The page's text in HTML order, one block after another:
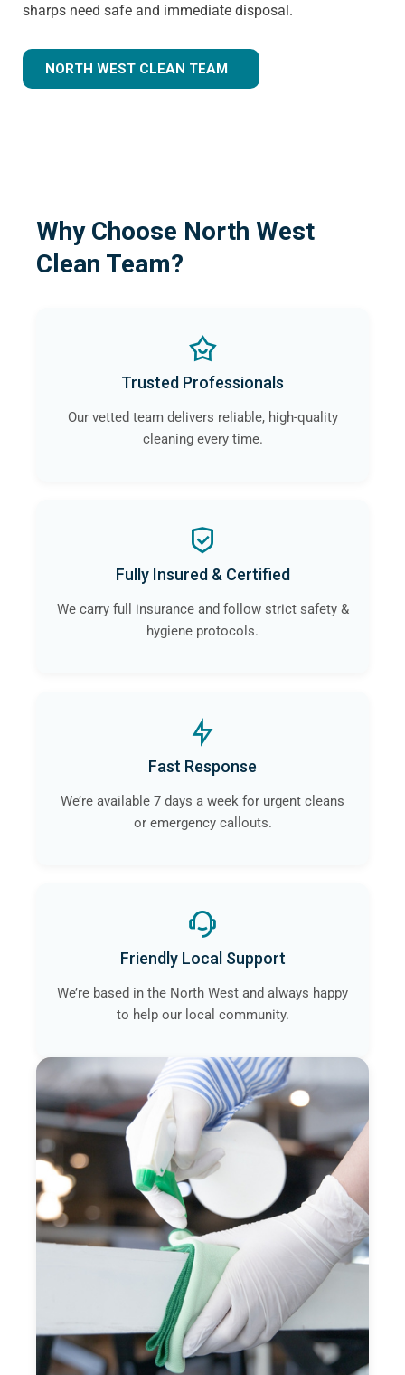
sharps need safe and immediate disposal.
NORTH WEST CLEAN TEAM
Why Choose North West
Clean Team?
Trusted Professionals
Our vetted team delivers reliable, high-quality
cleaning every time.
Fully Insured & Certified
We carry full insurance and follow strict safety &
hygiene protocols.
Fast Response
We’re available 7 days a week for urgent cleans
or emergency callouts.
Friendly Local Support
We’re based in the North West and always happy
to help our local community.